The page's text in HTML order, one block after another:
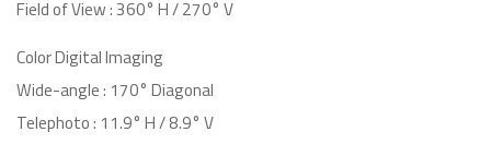
Field of View : 360° H / 270° V
Color Digital Imaging
Wide-angle : 170° Diagonal
Telephoto : 11.9° H / 8.9° V